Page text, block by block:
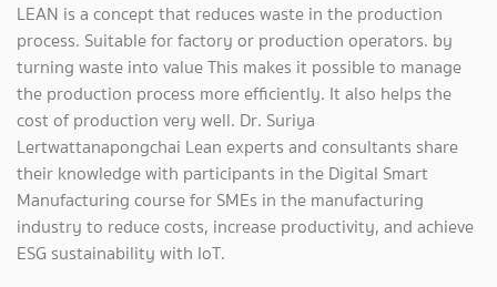
LEAN is a concept that reduces waste in the production
process. Suitable for factory or production operators. by
turning waste into value This makes it possible to manage
the production process more efficiently. It also helps the
cost of production very well. Dr. Suriya
Lertwattanapongchai Lean experts and consultants share
their knowledge with participants in the Digital Smart
Manufacturing course for SMEs in the manufacturing
industry to reduce costs, increase productivity, and achieve
ESG sustainability with IoT.